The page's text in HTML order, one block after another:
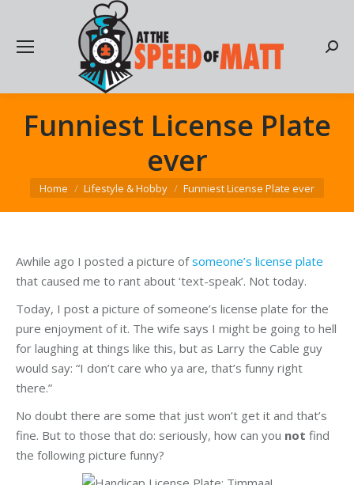
Funniest License Plate
ever
You are here:
Home Lifestyle & Hobby Funniest License Plate ever
Awhile ago I posted a picture ofsomeone’s license plate
that caused me to rant about ‘text-speak’. Not today.
Today, I post a picture of someone’s license plate for the
pure enjoyment of it. The wife says I might be going to hell
for laughing at things like this, but as Larry the Cable guy
would say: “I don’t care who ya are, that’s funny right
there.”
No doubt there are some that just won’t get it and that’s
fine. But to those that do: seriously, how can you not find
the following picture funny?